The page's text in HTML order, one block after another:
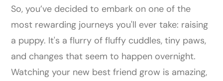
So, you’ve decided to embark on one of the
most rewarding journeys you'll ever take: raising
a puppy. It's a flurry of fluffy cuddles, tiny paws,
and changes that seem to happen overnight.
Watching your new best friend grow is amazing,